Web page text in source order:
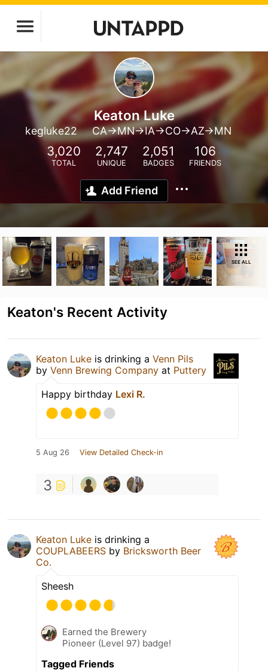
Keaton Luke
kegluke22 CA->MN->IA->CO->AZ->MN
3,020
TOTAL
2,747
UNIQUE
2,051
BADGES
106
FRIENDS
Add Friend
SEE ALL
Keaton's Recent Activity
Keaton Luke is drinking a Venn Pils
by Venn Brewing Company at Puttery
Happy birthday Lexi R.
5 Aug 26 View Detailed Check-in
3
Keaton Luke is drinking a
COUPLABEERS by Bricksworth Beer
Co.
Sheesh
Earned the Brewery
Pioneer (Level 97) badge!
Tagged Friends